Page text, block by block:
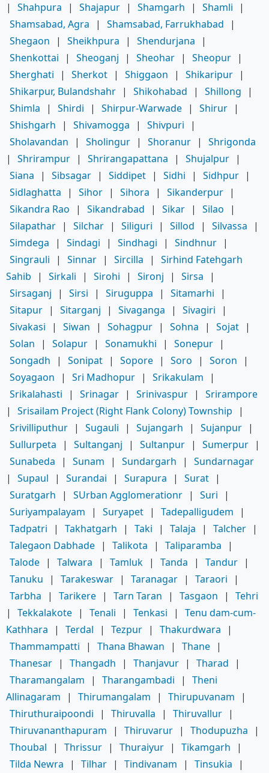
|
Shahpura | Shajapur | Shamgarh | Shamli
|
Shamsabad, Agra
| Shamsabad, Farrukhabad
|
Shegaon
| Sheikhpura | Shendurjana
|
Shenkottai
| Sheoganj | Sheohar | Sheopur |
Sherghati
| Sherkot | Shiggaon | Shikaripur |
Shikarpur, Bulandshahr | Shikohabad | Shillong
|
Shimla
| Shirdi | Shirpur-Warwade | Shirur |
Shishgarh
| Shivamogga | Shivpuri
|
Sholavandan
| Sholingur | Shoranur |
Shrigonda
|
Shrirampur | Shrirangapattana | Shujalpur |
Siana
| Sibsagar | Siddipet | Sidhi | Sidhpur |
Sidlaghatta
| Sihor | Sihora | Sikanderpur |
Sikandra Rao
| Sikandrabad | Sikar | Silao
|
Silapathar | Silchar | Siliguri | Sillod | Silvassa
|
Simdega
| Sindagi | Sindhagi | Sindhnur |
Singrauli
| Sinnar | Sircilla |
Sirhind Fatehgarh
Sahib
| Sirkali | Sirohi | Sironj | Sirsa
|
Sirsaganj
| Sirsi | Siruguppa | Sitamarhi
|
Sitapur | Sitarganj | Sivaganga | Sivagiri
|
Sivakasi
| Siwan | Sohagpur | Sohna | Sojat |
Solan
| Solapur | Sonamukhi | Sonepur |
Songadh
| Sonipat | Sopore | Soro | Soron
|
Soyagaon
| Sri Madhopur | Srikakulam
|
Srikalahasti
| Srinagar | Srinivaspur |
Srirampore
|
Srisailam Project (Right Flank Colony) Township
|
Srivilliputhur | Sugauli | Sujangarh | Sujanpur |
Sullurpeta
| Sultanganj | Sultanpur | Sumerpur |
Sunabeda
| Sunam | Sundargarh |
Sundarnagar
|
Supaul | Surandai | Surapura | Surat |
Suratgarh
| SUrban Agglomerationr | Suri
|
Suriyampalayam
| Suryapet | Tadepalligudem
|
Tadpatri
| Takhatgarh | Taki | Talaja | Talcher |
Talegaon Dabhade | Talikota | Taliparamba
|
Talode | Talwara | Tamluk | Tanda | Tandur |
Tanuku
| Tarakeswar | Taranagar | Taraori
|
Tarbha
| Tarikere | Tarn Taran | Tasgaon |
Tehri
|
Tekkalakote | Tenali | Tenkasi |
Tenu dam-cum-
Kathhara
| Terdal | Tezpur | Thakurdwara
|
Thammampatti
| Thana Bhawan | Thane |
Thanesar | Thangadh | Thanjavur | Tharad
|
Tharamangalam
| Tharangambadi |
Theni
Allinagaram
| Thirumangalam | Thirupuvanam
|
Thiruthuraipoondi
| Thiruvalla | Thiruvallur |
Thiruvananthapuram
| Thiruvarur | Thodupuzha
|
Thoubal
| Thrissur | Thuraiyur | Tikamgarh
|
Tilda Newra
| Tilhar | Tindivanam | Tinsukia
|